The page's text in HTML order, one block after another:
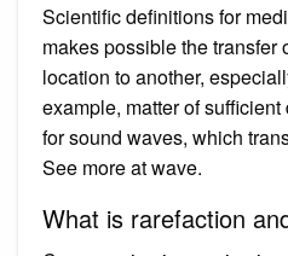
Scientific definitions for
makes possible the transfer
location to another,
example, matter of
for sound waves, which
See more at wave.
What is rarefaction